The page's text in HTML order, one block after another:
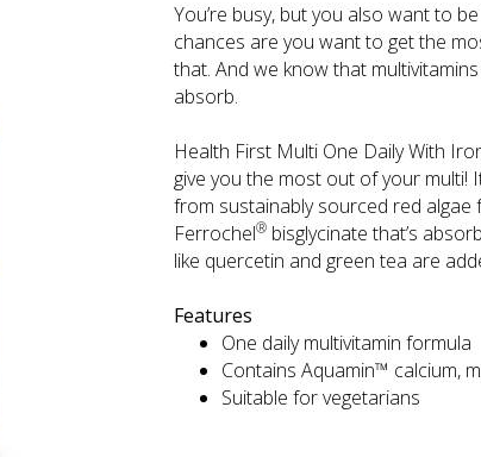
You’re busy, but you also want to
chances are you want to get the
that. And we know that
absorb.
Health First Multi One Daily With
give you the most out of your multi!
from sustainably sourced red
Ferrochel® bisglycinate that’s
like quercetin and green tea are
Features
One daily multivitamin formula
Contains Aquamin™ calcium,
Suitable for vegetarians